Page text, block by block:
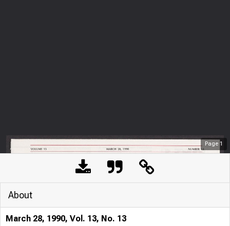
Page 1
About
March 28, 1990, Vol. 13, No. 13